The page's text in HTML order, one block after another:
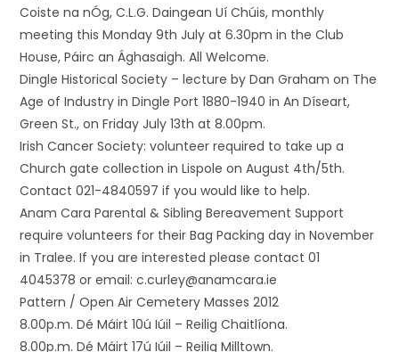
Coiste na nÓg, C.L.G. Daingean Uí Chúis, monthly
meeting this Monday 9th July at 6.30pm in the Club
House, Páirc an Ághasaigh. All Welcome.
Dingle Historical Society – lecture by Dan Graham on The
Age of Industry in Dingle Port 1880-1940 in An Díseart,
Green St., on Friday July 13th at 8.00pm.
Irish Cancer Society: volunteer required to take up a
Church gate collection in Lispole on August 4th/5th.
Contact 021-4840597 if you would like to help.
Anam Cara Parental & Sibling Bereavement Support
require volunteers for their Bag Packing day in November
in Tralee. If you are interested please contact 01
4045378 or email: c.curley@anamcara.ie
Pattern / Open Air Cemetery Masses 2012
8.00p.m. Dé Máirt 10ú Iúil – Reilig Chaitlíona.
8.00p.m. Dé Máirt 17ú Iúil – Reilig Milltown.